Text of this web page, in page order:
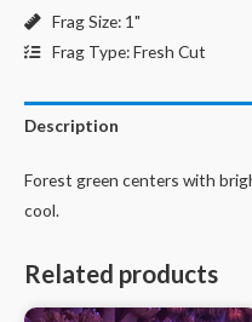
Frag Size: 1"
Frag Type: Fresh Cut
Description
Forest green centers with
cool.
Related products